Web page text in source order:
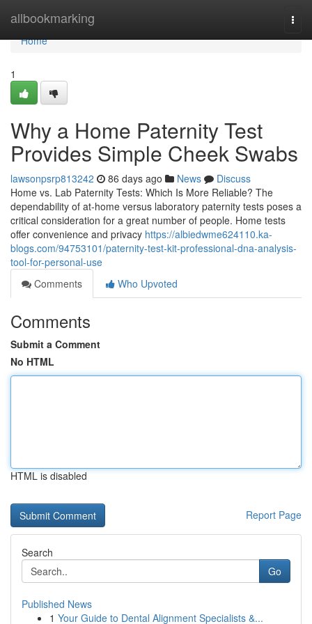
allbookmarking
Home
Home
1
Why a Home Paternity Test
Provides Simple Cheek Swabs
lawsonpsrp813242 86 days ago News
Discuss
Home vs. Lab Paternity Tests: Which Is More Reliable? The
dependability of at-home versus laboratory paternity tests poses a
critical consideration for a great number of people. Home tests
offer convenience and privacy https://albiedwme624110.ka-
blogs.com/94753101/paternity-test-kit-professional-dna-analysis-
tool-for-personal-use
Comments
Who Upvoted
Comments
Submit a Comment
No HTML
HTML is disabled
Report Page
Search
Go
Published News
1 Your Guide to Dental Alignment Specialists &...